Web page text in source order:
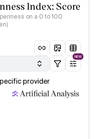
Index: Score
on a 0 to 100
NEW
provider